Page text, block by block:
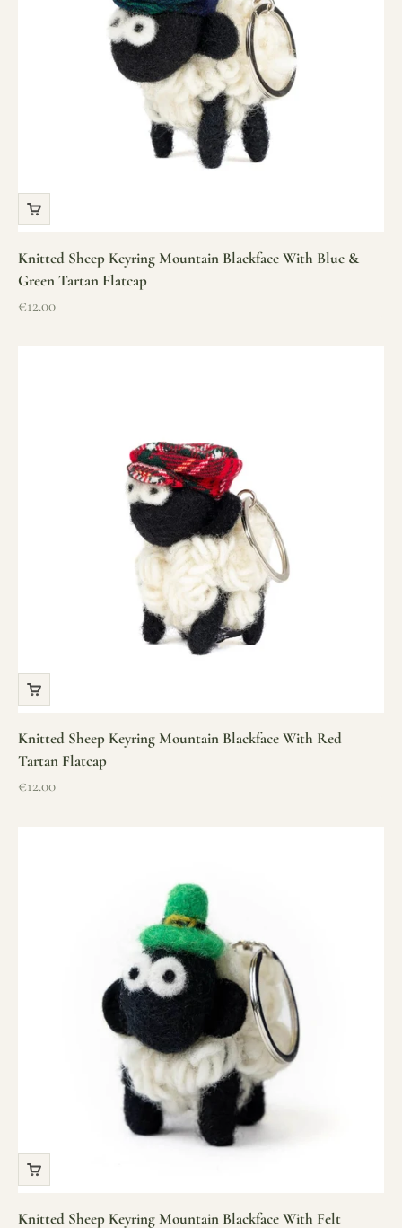
Knitted Sheep Keyring Mountain Blackface With Blue &
Green Tartan Flatcap
Sale price
€12.00
Knitted Sheep Keyring Mountain Blackface With Red
Tartan Flatcap
Sale price
€12.00
Knitted Sheep Keyring Mountain Blackface With Felt